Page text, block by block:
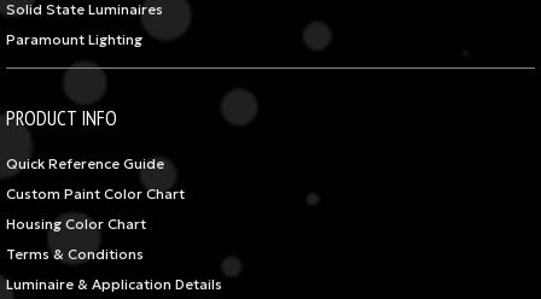
Solid State Luminaires
Paramount Lighting
PRODUCT INFO
Quick Reference Guide
Custom Paint Color Chart
Housing Color Chart
Terms & Conditions
Luminaire & Application Details